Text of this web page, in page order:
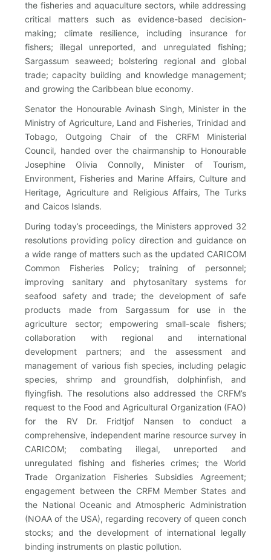
the fisheries and aquaculture sectors, while addressing
critical matters such as evidence-based decision-
making; climate resilience, including insurance for
fishers; illegal unreported, and unregulated fishing;
Sargassum seaweed; bolstering regional and global
trade; capacity building and knowledge management;
and growing the Caribbean blue economy.
Senator the Honourable Avinash Singh, Minister in the
Ministry of Agriculture, Land and Fisheries, Trinidad and
Tobago, Outgoing Chair of the CRFM Ministerial
Council, handed over the chairmanship to Honourable
Josephine Olivia Connolly, Minister of Tourism,
Environment, Fisheries and Marine Affairs, Culture and
Heritage, Agriculture and Religious Affairs, The Turks
and Caicos Islands.
During today’s proceedings, the Ministers approved 32
resolutions providing policy direction and guidance on
a wide range of matters such as the updated CARICOM
Common Fisheries Policy; training of personnel;
improving sanitary and phytosanitary systems for
seafood safety and trade; the development of safe
products made from Sargassum for use in the
agriculture sector; empowering small-scale fishers;
collaboration with regional and international
development partners; and the assessment and
management of various fish species, including pelagic
species, shrimp and groundfish, dolphinfish, and
flyingfish. The resolutions also addressed the CRFM’s
request to the Food and Agricultural Organization (FAO)
for the RV Dr. Fridtjof Nansen to conduct a
comprehensive, independent marine resource survey in
CARICOM; combating illegal, unreported and
unregulated fishing and fisheries crimes; the World
Trade Organization Fisheries Subsidies Agreement;
engagement between the CRFM Member States and
the National Oceanic and Atmospheric Administration
(NOAA of the USA), regarding recovery of queen conch
stocks; and the development of international legally
binding instruments on plastic pollution.